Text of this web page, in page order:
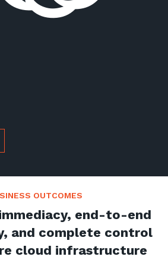
OUTCOMES
end-to-end
and complete control
cloud infrastructure